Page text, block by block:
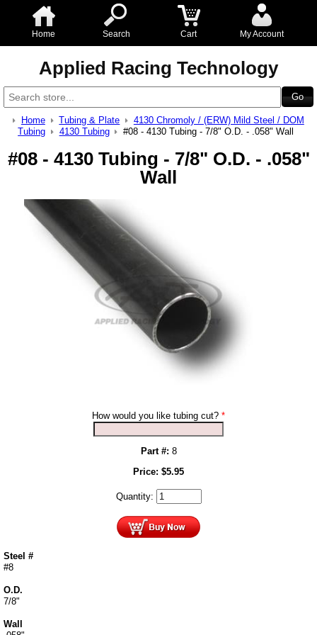
Home Search Cart My Account
Applied Racing Technology
Home Tubing & Plate
4130 Chromoly / (ERW) Mild Steel / DOM
Tubing
4130 Tubing #08 - 4130 Tubing - 7/8" O.D. - .058" Wall
#08 - 4130 Tubing - 7/8" O.D. - .058"
Wall
How would you like tubing cut? *
Part #: 8
Price: $5.95
Quantity:
Steel #
#8
O.D.
7/8"
Wall